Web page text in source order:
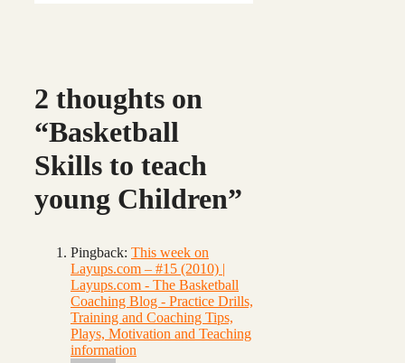
2 thoughts on
“Basketball
Skills to teach
young Children”
Pingback: This week on
Layups.com – #15 (2010) |
Layups.com - The Basketball
Coaching Blog - Practice Drills,
Training and Coaching Tips,
Plays, Motivation and Teaching
information